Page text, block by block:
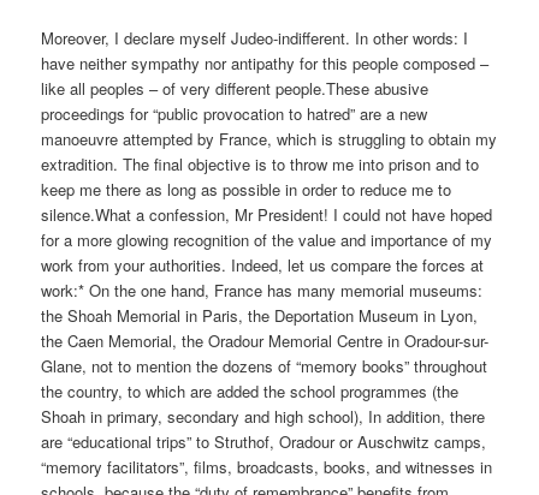
Moreover, I declare myself Judeo-indifferent. In other words: I
have neither sympathy nor antipathy for this people composed –
like all peoples – of very different people.These abusive
proceedings for “public provocation to hatred” are a new
manoeuvre attempted by France, which is struggling to obtain my
extradition. The final objective is to throw me into prison and to
keep me there as long as possible in order to reduce me to
silence.What a confession, Mr President! I could not have hoped
for a more glowing recognition of the value and importance of my
work from your authorities. Indeed, let us compare the forces at
work:* On the one hand, France has many memorial museums:
the Shoah Memorial in Paris, the Deportation Museum in Lyon,
the Caen Memorial, the Oradour Memorial Centre in Oradour-sur-
Glane, not to mention the dozens of “memory books” throughout
the country, to which are added the school programmes (the
Shoah in primary, secondary and high school), In addition, there
are “educational trips” to Struthof, Oradour or Auschwitz camps,
“memory facilitators”, films, broadcasts, books, and witnesses in